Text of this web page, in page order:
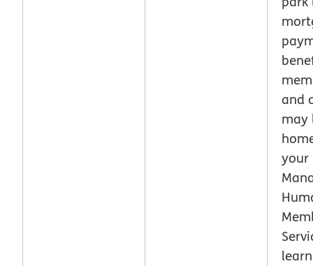
and
may
your